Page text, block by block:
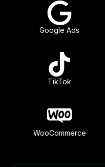
Google Ads
TikTok
WooCommerce